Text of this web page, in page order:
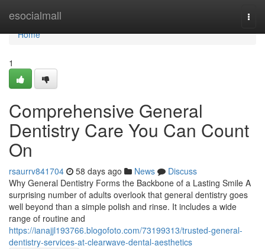
esocialmall
Home
Home
1
Comprehensive General
Dentistry Care You Can Count
On
rsaurrv841704 58 days ago News
Discuss
Why General Dentistry Forms the Backbone of a Lasting Smile A
surprising number of adults overlook that general dentistry goes
well beyond than a simple polish and rinse. It includes a wide
range of routine and
https://ianajjl193766.blogofoto.com/73199313/trusted-general-
dentistry-services-at-clearwave-dental-aesthetics